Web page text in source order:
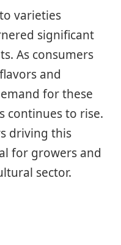
varieties
significant
As consumers
and
for these
continues to rise.
driving this
for growers and
sector.